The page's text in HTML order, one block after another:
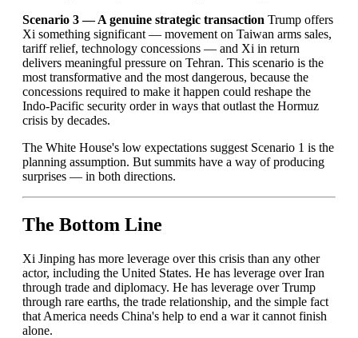
Scenario 3 — A genuine strategic transaction Trump offers
Xi something significant — movement on Taiwan arms sales,
tariff relief, technology concessions — and Xi in return
delivers meaningful pressure on Tehran. This scenario is the
most transformative and the most dangerous, because the
concessions required to make it happen could reshape the
Indo-Pacific security order in ways that outlast the Hormuz
crisis by decades.
The White House's low expectations suggest Scenario 1 is the
planning assumption. But summits have a way of producing
surprises — in both directions.
The Bottom Line
Xi Jinping has more leverage over this crisis than any other
actor, including the United States. He has leverage over Iran
through trade and diplomacy. He has leverage over Trump
through rare earths, the trade relationship, and the simple fact
that America needs China's help to end a war it cannot finish
alone.